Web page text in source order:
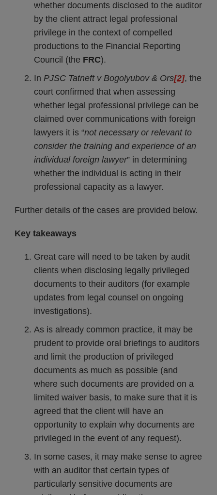
whether documents disclosed to the auditor
by the client attract legal professional
privilege in the context of compelled
productions to the Financial Reporting
Council (the FRC).
In PJSC Tatneft v Bogolyubov & Ors[2], the
court confirmed that when assessing
whether legal professional privilege can be
claimed over communications with foreign
lawyers it is “not necessary or relevant to
consider the training and experience of an
individual foreign lawyer” in determining
whether the individual is acting in their
professional capacity as a lawyer.
Further details of the cases are provided below.
Key takeaways
Great care will need to be taken by audit
clients when disclosing legally privileged
documents to their auditors (for example
updates from legal counsel on ongoing
investigations).
As is already common practice, it may be
prudent to provide oral briefings to auditors
and limit the production of privileged
documents as much as possible (and
where such documents are provided on a
limited waiver basis, to make sure that it is
agreed that the client will have an
opportunity to explain why documents are
privileged in the event of any request).
In some cases, it may make sense to agree
with an auditor that certain types of
particularly sensitive documents are